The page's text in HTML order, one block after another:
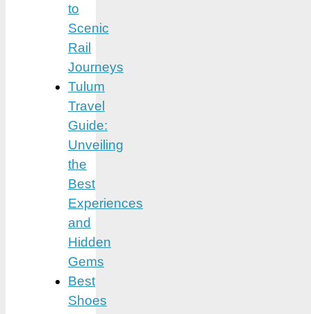
to
Scenic
Rail
Journeys
Tulum
Travel
Guide:
Unveiling
the
Best
Experiences
and
Hidden
Gems
Best
Shoes